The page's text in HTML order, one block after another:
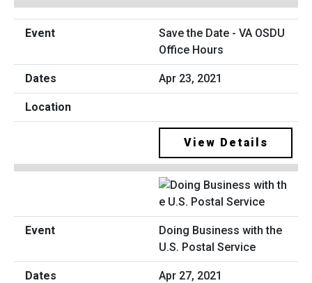
Save the Date - VA OSDU
Office Hours
Apr 23, 2021
View Details
Doing Business with the
U.S. Postal Service
Apr 27, 2021